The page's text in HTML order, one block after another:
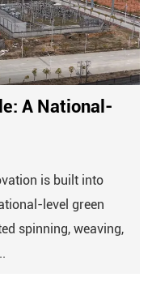
A National-
is built into
level green
spinning, weaving,